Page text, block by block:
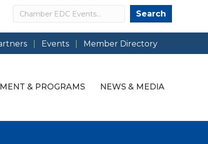
Search Search
Events Member Directory
& PROGRAMS NEWS & MEDIA